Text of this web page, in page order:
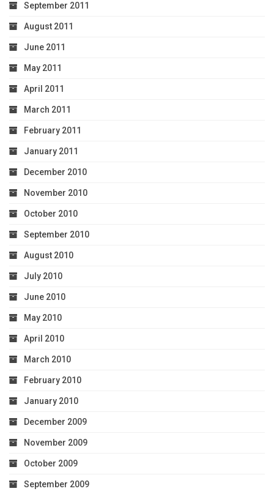
September 2011
August 2011
June 2011
May 2011
April 2011
March 2011
February 2011
January 2011
December 2010
November 2010
October 2010
September 2010
August 2010
July 2010
June 2010
May 2010
April 2010
March 2010
February 2010
January 2010
December 2009
November 2009
October 2009
September 2009